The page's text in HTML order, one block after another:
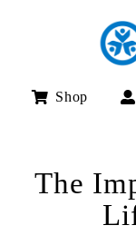
Shop
The